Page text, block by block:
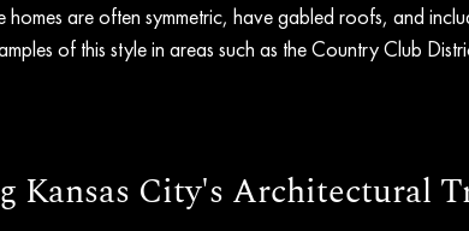
homes are often symmetric, have gabled roofs, and
of this style in areas such as the Country Club
Kansas City's Architectural